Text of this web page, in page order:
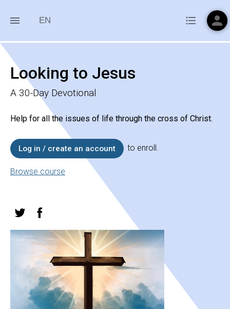
Looking to Jesus
A 30-Day Devotional
Help for all the issues of life through the cross of Christ.
Log in / create an account to enroll.
Browse course
menu EN format_list_bulleted person